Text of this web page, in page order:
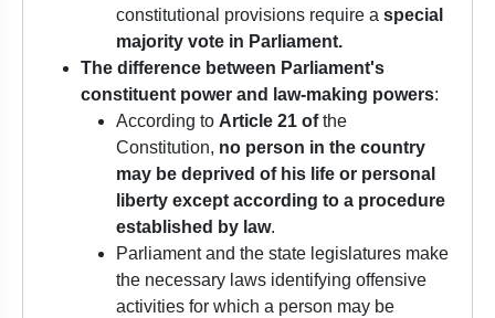
constitutional provisions require a special
majority vote in Parliament.
The difference between Parliament's
constituent power and law-making powers:
According to Article 21 ofthe
Constitution, no person in the country
may be deprived of his life or personal
liberty except according to a procedure
established by law.
Parliament and the state legislatures make
the necessary laws identifying offensive
activities for which a person may be